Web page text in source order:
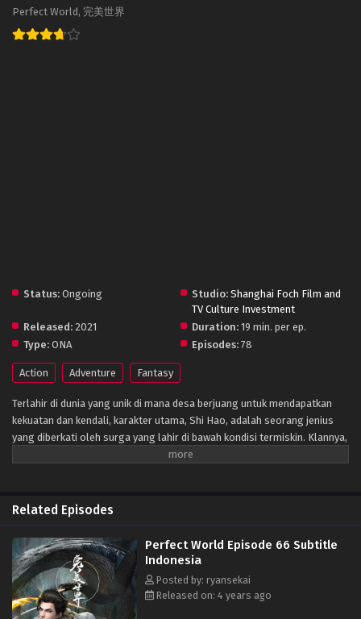
Perfect World, 完美世界
Status: Ongoing Studio: Shanghai Foch Film and
TV Culture Investment
Released: 2021 Duration: 19 min. per ep.
Type: ONA Episodes: 78
Action Adventure Fantasy
Terlahir di dunia yang unik di mana desa berjuang untuk mendapatkan
kekuatan dan kendali, karakter utama, Shi Hao, adalah seorang jenius
yang diberkati oleh surga yang lahir di bawah kondisi termiskin. Klannya,
bagaimanapun, memiliki masa lalu yang misterius. Untuk bangkit dan
fanatik dan terlibat dalam perebutan kekuasaan dengan klan lain.
Perjalanannya akan membawanya melewati negeri-negeri tak dikenal
hingga ia mampu menjadi orang yang benar-benar bisa mengguncang
dunia. (Sumber: Novel Xianxia& Xuanhuan Wiki)
Related Episodes
Perfect World Episode 66 Subtitle
Indonesia
Posted by: ryansekai
Released on: 4 years ago